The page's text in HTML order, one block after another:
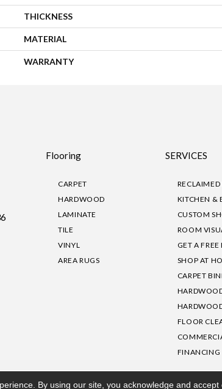
THICKNESS
MATERIAL
WARRANTY
Flooring
CARPET
HARDWOOD
LAMINATE
TILE
VINYL
AREA RUGS
SERVICES
KITCHEN &
CUSTOM
ROOM
GET A FREE
SHOP AT
CARPET
FLOOR
FINANCING
Accessibility|Privacy Policy Site
By using our site, you acknowledge and accept